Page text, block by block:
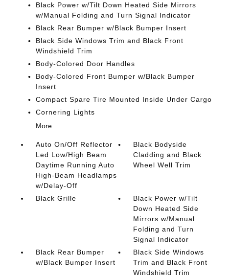
Black Power w/Tilt Down Heated Side Mirrors
w/Manual Folding and Turn Signal Indicator
Black Rear Bumper w/Black Bumper Insert
Black Side Windows Trim and Black Front
Windshield Trim
Body-Colored Door Handles
Body-Colored Front Bumper w/Black Bumper
Insert
Compact Spare Tire Mounted Inside Under Cargo
Cornering Lights
More...
Auto On/Off Reflector
Led Low/High Beam
Daytime Running Auto
High-Beam Headlamps
w/Delay-Off
Black Bodyside
Cladding and Black
Wheel Well Trim
Black Grille
Black Power w/Tilt
Down Heated Side
Mirrors w/Manual
Folding and Turn
Signal Indicator
Black Rear Bumper
w/Black Bumper Insert
Black Side Windows
Trim and Black Front
Windshield Trim